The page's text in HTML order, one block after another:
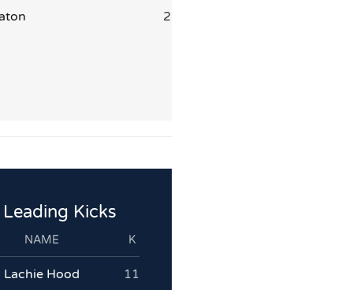
2
Leading Kicks
NAME K
Lachie Hood 11